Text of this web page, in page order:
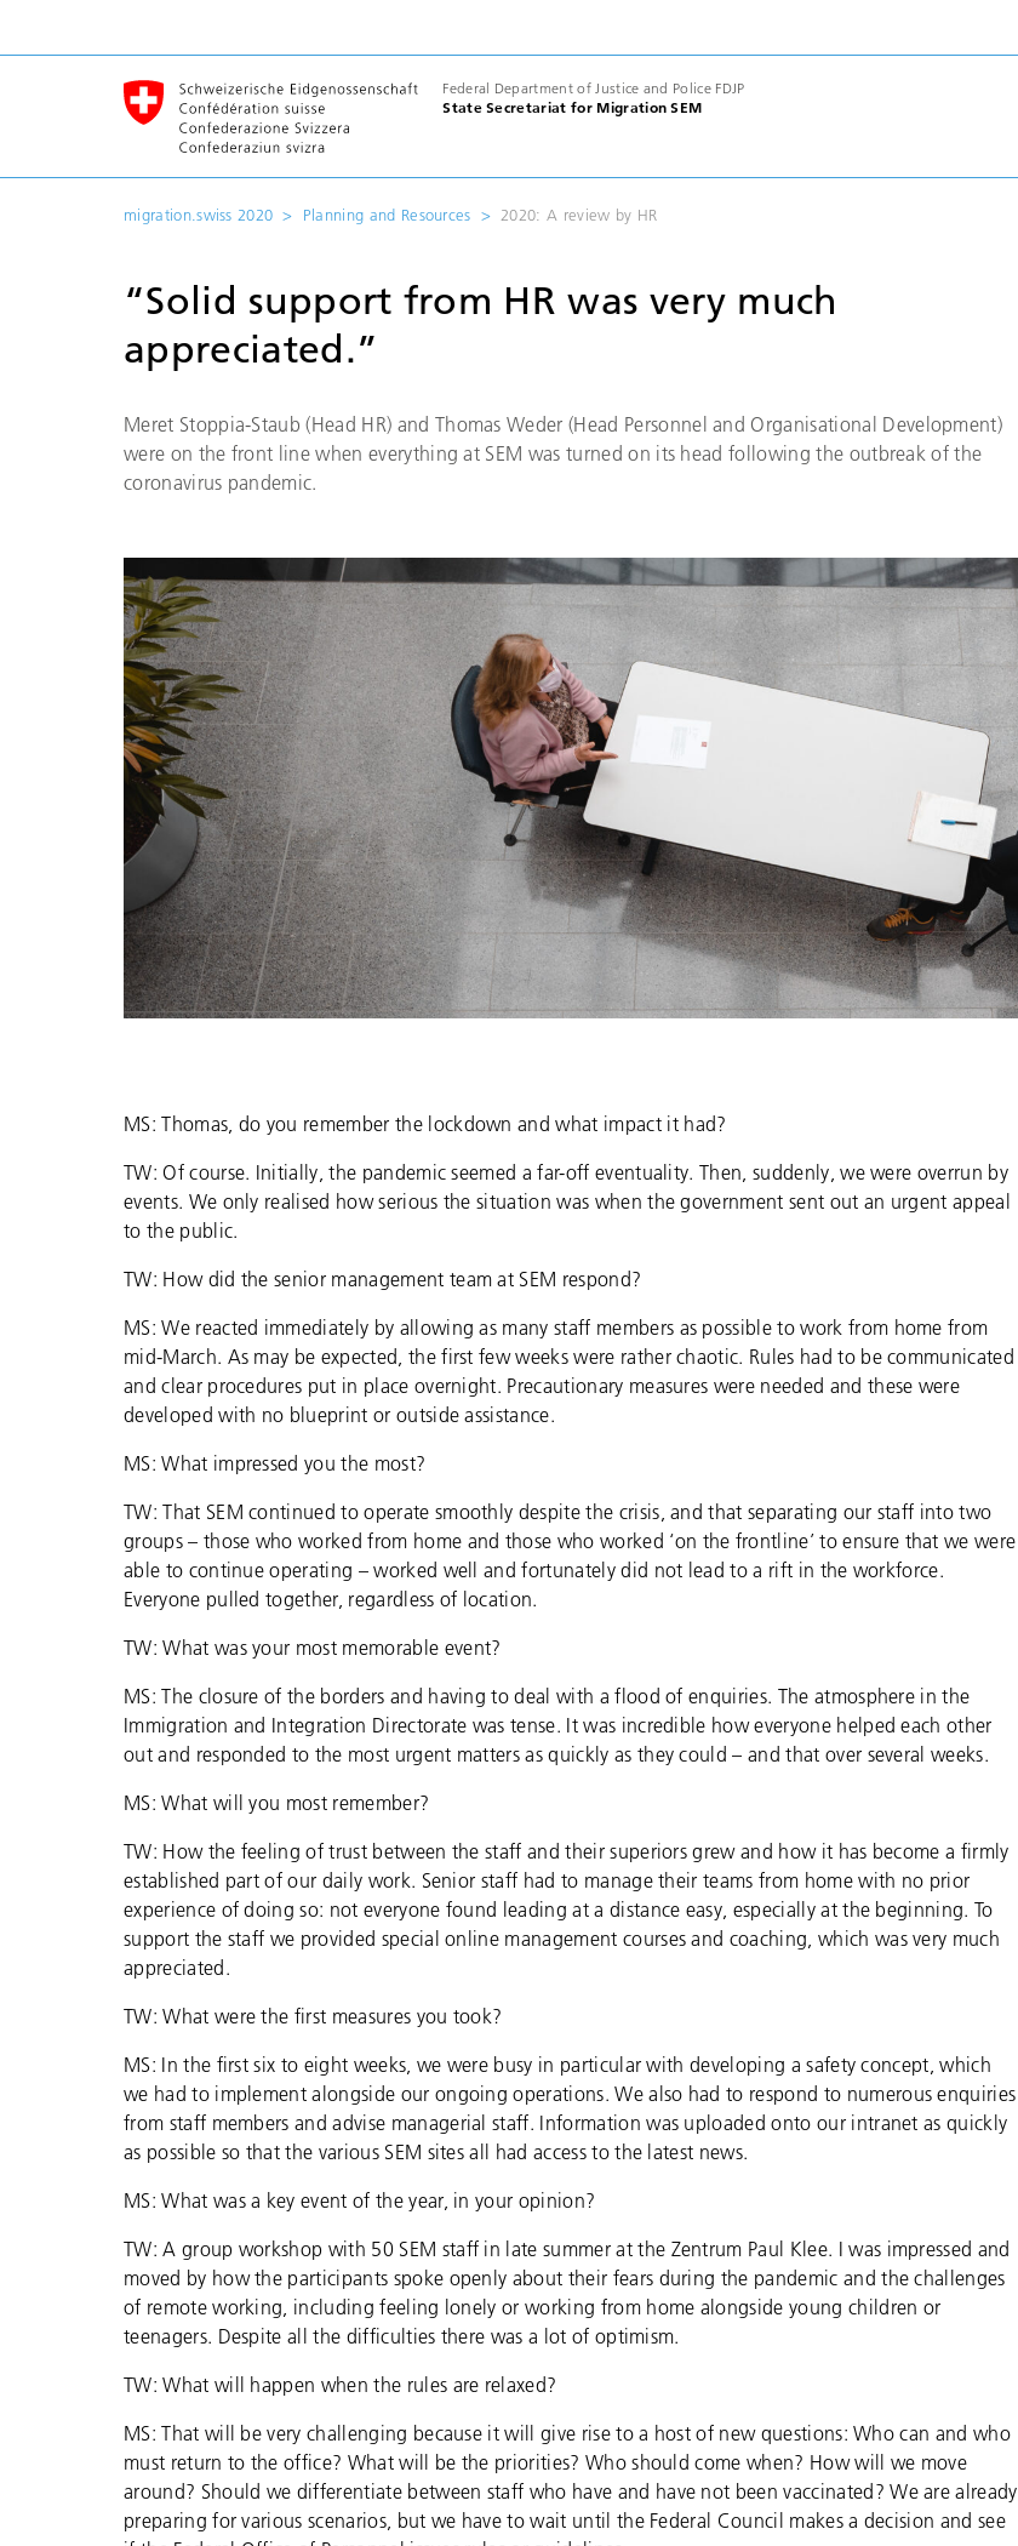
Federal Department of Justice and Police FDJP
State Secretariat for Migration SEM
migration.swiss 2020 Planning and Resources 2020: A review by HR
“Solid support from HR was very much
appreciated.”
Meret Stoppia-Staub (Head HR) and Thomas Weder (Head Personnel and Organisational Development)
were on the front line when everything at SEM was turned on its head following the outbreak of the
coronavirus pandemic.
MS: Thomas, do you remember the lockdown and what impact it had?
TW: Of course. Initially, the pandemic seemed a far-off eventuality. Then, suddenly, we were overrun by
events. We only realised how serious the situation was when the government sent out an urgent appeal
to the public.
TW: How did the senior management team at SEM respond?
MS: We reacted immediately by allowing as many staff members as possible to work from home from
mid-March. As may be expected, the first few weeks were rather chaotic. Rules had to be communicated
and clear procedures put in place overnight. Precautionary measures were needed and these were
developed with no blueprint or outside assistance.
MS: What impressed you the most?
TW: That SEM continued to operate smoothly despite the crisis, and that separating our staff into two
groups – those who worked from home and those who worked ‘on the frontline’ to ensure that we were
able to continue operating – worked well and fortunately did not lead to a rift in the workforce.
Everyone pulled together, regardless of location.
TW: What was your most memorable event?
MS: The closure of the borders and having to deal with a flood of enquiries. The atmosphere in the
Immigration and Integration Directorate was tense. It was incredible how everyone helped each other
out and responded to the most urgent matters as quickly as they could – and that over several weeks.
MS: What will you most remember?
TW: How the feeling of trust between the staff and their superiors grew and how it has become a firmly
established part of our daily work. Senior staff had to manage their teams from home with no prior
experience of doing so: not everyone found leading at a distance easy, especially at the beginning. To
support the staff we provided special online management courses and coaching, which was very much
appreciated.
TW: What were the first measures you took?
MS: In the first six to eight weeks, we were busy in particular with developing a safety concept, which
we had to implement alongside our ongoing operations. We also had to respond to numerous enquiries
from staff members and advise managerial staff. Information was uploaded onto our intranet as quickly
as possible so that the various SEM sites all had access to the latest news.
MS: What was a key event of the year, in your opinion?
TW: A group workshop with 50 SEM staff in late summer at the Zentrum Paul Klee. I was impressed and
moved by how the participants spoke openly about their fears during the pandemic and the challenges
of remote working, including feeling lonely or working from home alongside young children or
teenagers. Despite all the difficulties there was a lot of optimism.
TW: What will happen when the rules are relaxed?
MS: That will be very challenging because it will give rise to a host of new questions: Who can and who
must return to the office? What will be the priorities? Who should come when? How will we move
around? Should we differentiate between staff who have and have not been vaccinated? We are already
preparing for various scenarios, but we have to wait until the Federal Council makes a decision and see